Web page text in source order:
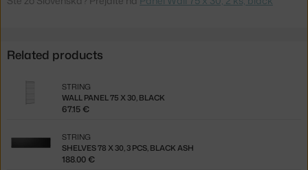
Related products
WALL PANEL 75 X 30, BLACK
STRING
67.15 €
SHELVES 78 X 30, 3 PCS, BLACK ASH
STRING
188.00 €